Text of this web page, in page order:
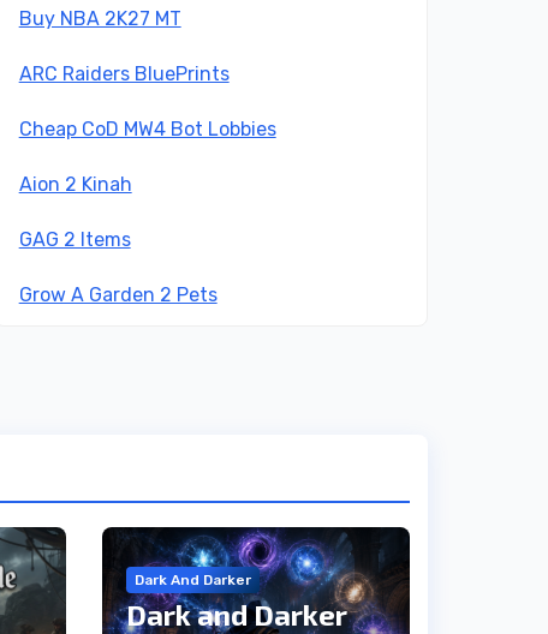
Buy NBA 2K27 MT
ARC Raiders BluePrints
Cheap CoD MW4 Bot Lobbies
Aion 2 Kinah
GAG 2 Items
Grow A Garden 2 Pets
Dark And Darker
Dark and Darker